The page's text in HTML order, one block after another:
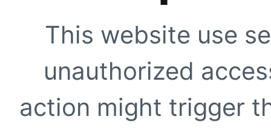
This website use
unauthorized
action might trigger